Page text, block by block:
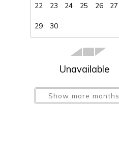
22 23 24 25 26 27
29 30
Unavailable
Show more months